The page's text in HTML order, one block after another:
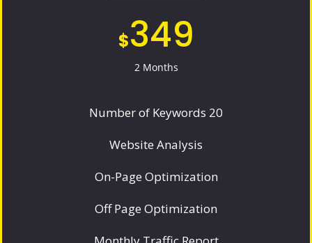
$349
2 Months
Number of Keywords 20
Website Analysis
On-Page Optimization
Off Page Optimization